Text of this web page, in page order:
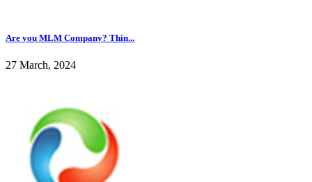
Are you MLM Company? Thin...
27 March, 2024